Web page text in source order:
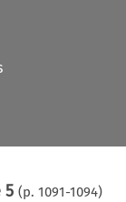
5 (p. 1091-1094)